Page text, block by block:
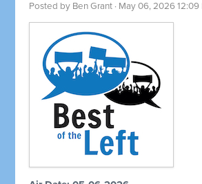
Posted by Ben Grant · May 06, 2026 12:09